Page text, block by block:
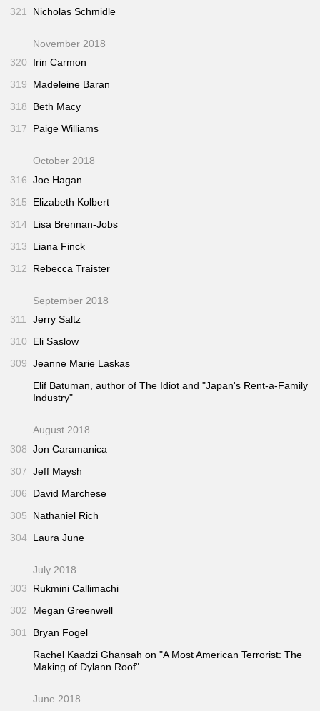
321
Nicholas Schmidle
November 2018
320
Irin Carmon
319
Madeleine Baran
318
Beth Macy
317
Paige Williams
October 2018
316 Joe Hagan
315
Elizabeth Kolbert
314 Lisa Brennan-Jobs
313
Liana Finck
312
Rebecca Traister
September 2018
311
Jerry Saltz
310
Eli Saslow
309 Jeanne Marie Laskas
Elif Batuman, author ofThe Idiot and "Japan's Rent-a-Family
Industry"
August 2018
308 Jon Caramanica
307 Jeff Maysh
306
David Marchese
305
Nathaniel Rich
304 Laura June
July 2018
303
Rukmini Callimachi
302
Megan Greenwell
301
Bryan Fogel
Rachel Kaadzi Ghansah on "A Most American Terrorist: The
Making of Dylann Roof"
June 2018